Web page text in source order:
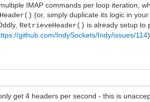
IMAP commands per loop iteration,
(or, simply duplicate its logic in
RetrieveHeader() is already setup to
github.com/IndySockets/Indy/issues/114
get 4 headers per second - this is